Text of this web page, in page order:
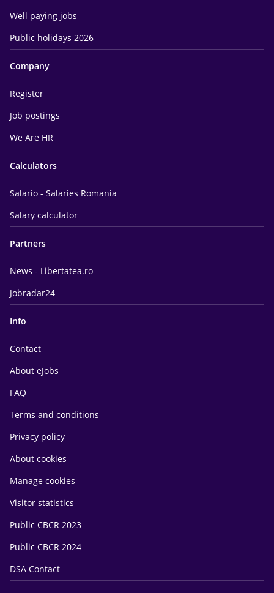
Well paying jobs
Public holidays 2026
Company
Register
Job postings
We Are HR
Calculators
Salario - Salaries Romania
Salary calculator
Partners
News - Libertatea.ro
Jobradar24
Info
Contact
About eJobs
FAQ
Terms and conditions
Privacy policy
About cookies
Manage cookies
Visitor statistics
Public CBCR 2023
Public CBCR 2024
DSA Contact